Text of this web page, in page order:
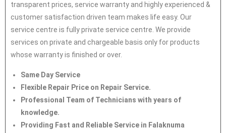
transparent prices, service warranty and highly experienced &
customer satisfaction driven team makes life easy. Our
service centre is fully private service centre. We provide
services on private and chargeable basis only for products
whose warranty is finished or over.
Same Day Service
Flexible Repair Price on Repair Service.
Professional Team of Technicians with years of
knowledge.
Providing Fast and Reliable Service in Falaknuma